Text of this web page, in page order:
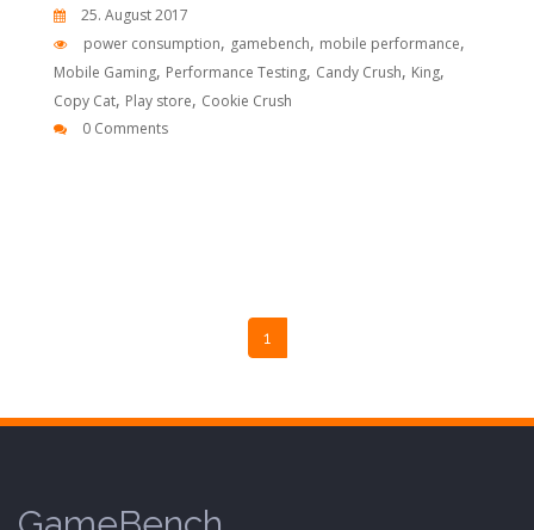
25. August 2017
power consumption, gamebench, mobile performance,
Mobile Gaming, Performance Testing, Candy Crush, King,
Copy Cat, Play store, Cookie Crush
0 Comments
1